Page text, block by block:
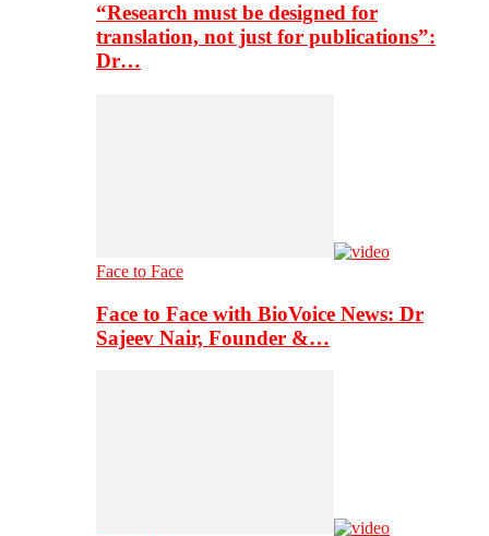
“Research must be designed for
translation, not just for publications”:
Dr…
Face to Face
Face to Face with BioVoice News: Dr
Sajeev Nair, Founder &…